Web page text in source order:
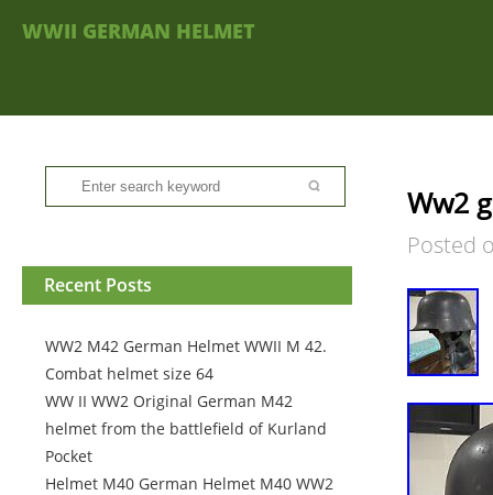
WWII GERMAN HELMET
Recent Posts
WW2 M42 German Helmet WWII M 42.
Combat helmet size 64
WW II WW2 Original German M42
helmet from the battlefield of Kurland
Pocket
Helmet M40 German Helmet M40 WW2
Ww2
Posted